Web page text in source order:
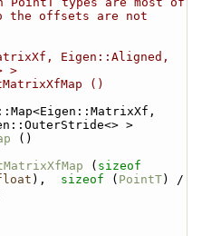
the offsets are not
Eigen::Aligned,
>
()
>
()
( sizeof
), sizeof ( PointT